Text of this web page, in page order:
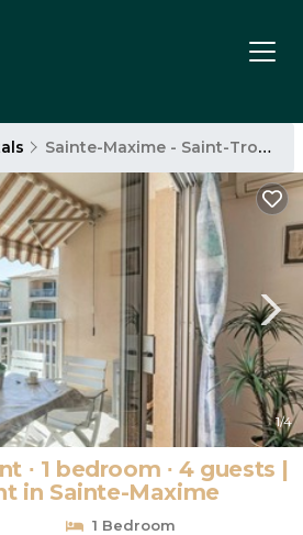
Sainte-Maxime - Saint-Tropez
1/4
∙ 1 bedroom ∙ 4 guests |
in Sainte-Maxime
1 Bedroom